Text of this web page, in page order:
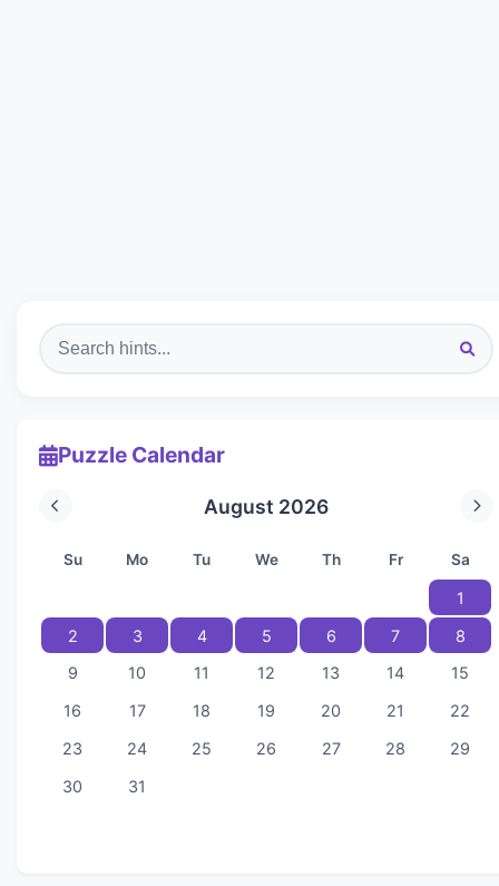
Puzzle Calendar
August 2026
Su Mo Tu We Th Fr Sa
1
2
3 4 5 6 7
8
9
10 11 12 13 14
15
16
17 18 19 20 21
22
23
24 25 26 27 28
29
30
31